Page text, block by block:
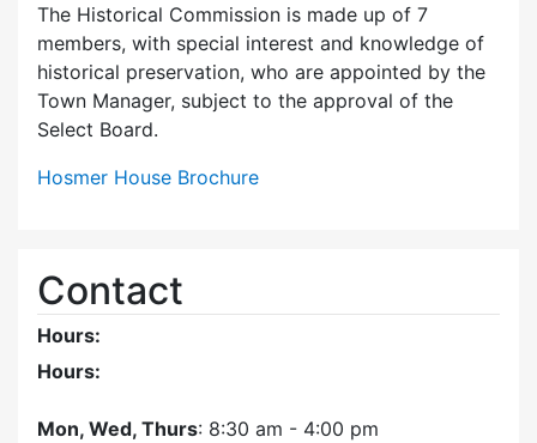
The Historical Commission is made up of 7
members, with special interest and knowledge of
historical preservation, who are appointed by the
Town Manager, subject to the approval of the
Select Board.
Hosmer House Brochure
Contact
Hours:
Hours:
Mon, Wed, Thurs: 8:30 am - 4:00 pm